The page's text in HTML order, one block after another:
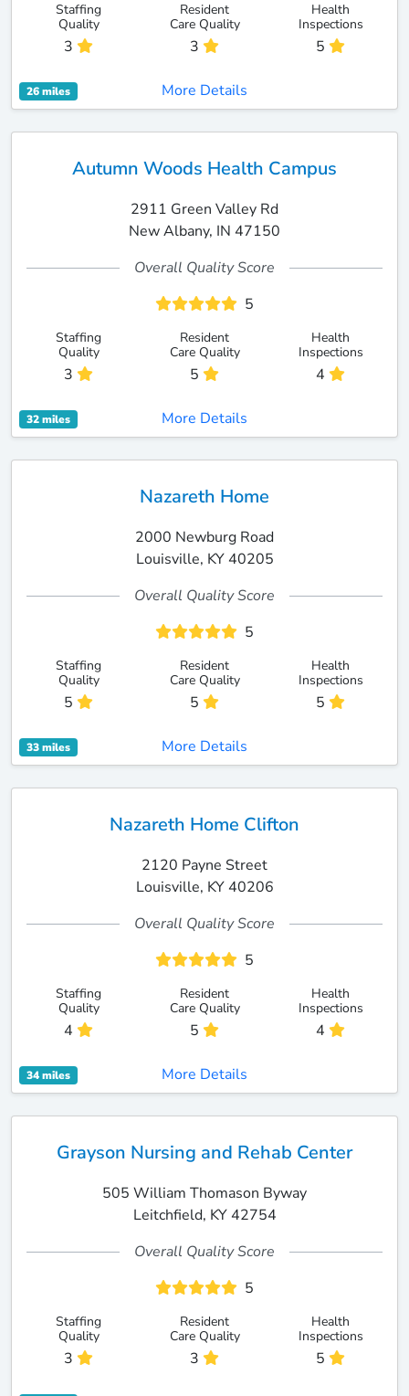
Staffing
Quality
3
Resident
Care Quality
3
Health
Inspections
5
26 miles More Details
Autumn Woods Health Campus
2911 Green Valley Rd
New Albany, IN 47150
Overall Quality Score
5
Staffing
Quality
3
Resident
Care Quality
5
Health
Inspections
4
32 miles More Details
Nazareth Home
2000 Newburg Road
Louisville, KY 40205
Overall Quality Score
5
Staffing
Quality
5
Resident
Care Quality
5
Health
Inspections
5
33 miles More Details
Nazareth Home Clifton
2120 Payne Street
Louisville, KY 40206
Overall Quality Score
5
Staffing
Quality
4
Resident
Care Quality
5
Health
Inspections
4
34 miles More Details
Grayson Nursing and Rehab Center
505 William Thomason Byway
Leitchfield, KY 42754
Overall Quality Score
5
Staffing
Quality
3
Resident
Care Quality
3
Health
Inspections
5